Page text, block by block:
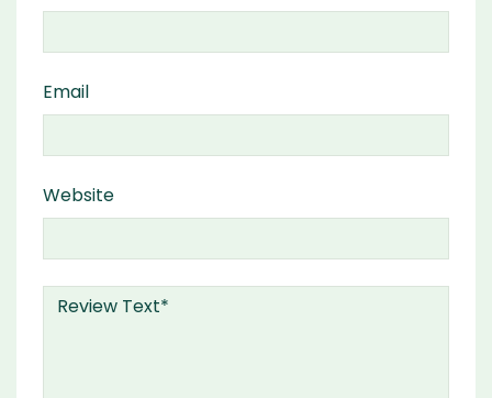
Email
Website